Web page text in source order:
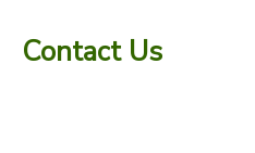
Contact Us